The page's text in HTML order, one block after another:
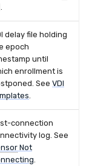
.
delay file holding
epoch
until
enrollment is
See VDI
.
connection
log. See
Not
.